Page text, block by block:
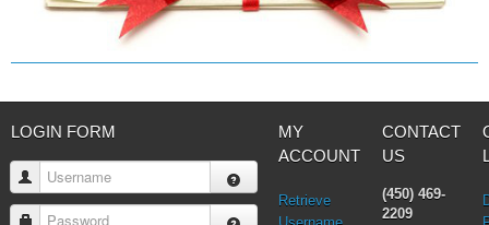
LOGIN FORM
Username
Password
MY
ACCOUNT
Retrieve
CONTACT
US
(450) 469-
2209